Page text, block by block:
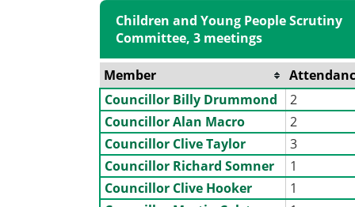
Children and Young People Scrutiny
Committee, 3 meetings
Member
Councillor Billy Drummond
2
Councillor Alan Macro
2
Councillor Clive Taylor
3
Councillor Richard Somner
1
Councillor Clive Hooker
1